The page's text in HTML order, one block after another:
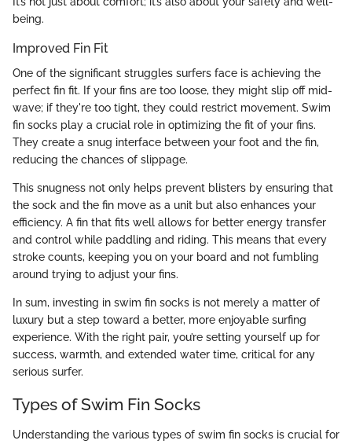
being.
Improved Fin Fit
One of the significant struggles surfers face is achieving the
perfect fin fit. If your fins are too loose, they might slip off mid-
wave; if they're too tight, they could restrict movement. Swim
fin socks play a crucial role in optimizing the fit of your fins.
They create a snug interface between your foot and the fin,
reducing the chances of slippage.
This snugness not only helps prevent blisters by ensuring that
the sock and the fin move as a unit but also enhances your
efficiency. A fin that fits well allows for better energy transfer
and control while paddling and riding. This means that every
stroke counts, keeping you on your board and not fumbling
around trying to adjust your fins.
In sum, investing in swim fin socks is not merely a matter of
luxury but a step toward a better, more enjoyable surfing
experience. With the right pair, you’re setting yourself up for
success, warmth, and extended water time, critical for any
serious surfer.
Types of Swim Fin Socks
Understanding the various types of swim fin socks is crucial for